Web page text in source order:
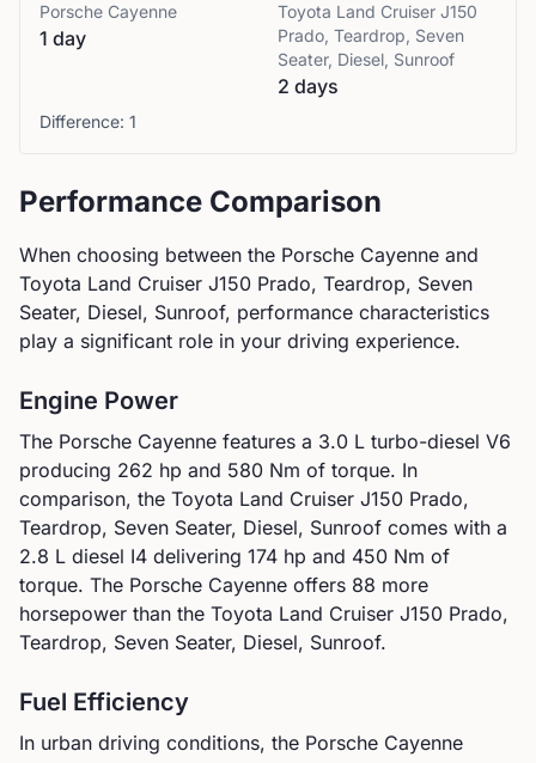
Porsche Cayenne
1 day
Toyota Land Cruiser J150
Prado, Teardrop, Seven
Seater, Diesel, Sunroof
2 days
Difference: 1
Performance Comparison
When choosing between the Porsche Cayenne and
Toyota Land Cruiser J150 Prado, Teardrop, Seven
Seater, Diesel, Sunroof, performance characteristics
play a significant role in your driving experience.
Engine Power
The Porsche Cayenne features a 3.0 L turbo-diesel V6
producing 262 hp and 580 Nm of torque. In
comparison, the Toyota Land Cruiser J150 Prado,
Teardrop, Seven Seater, Diesel, Sunroof comes with a
2.8 L diesel I4 delivering 174 hp and 450 Nm of
torque. The Porsche Cayenne offers 88 more
horsepower than the Toyota Land Cruiser J150 Prado,
Teardrop, Seven Seater, Diesel, Sunroof.
Fuel Efficiency
In urban driving conditions, the Porsche Cayenne